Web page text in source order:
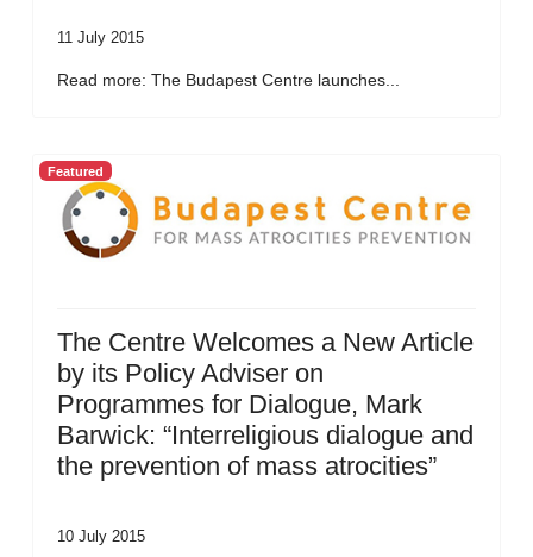
11 July 2015
Read more: The Budapest Centre launches...
Featured
The Centre Welcomes a New Article
by its Policy Adviser on
Programmes for Dialogue, Mark
Barwick: “Interreligious dialogue and
the prevention of mass atrocities”
10 July 2015